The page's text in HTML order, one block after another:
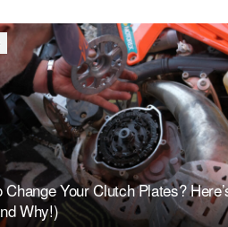
Change Your Clutch Plates?
Why!)